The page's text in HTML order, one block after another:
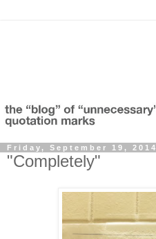
Friday, September 19, 2014
"Completely"